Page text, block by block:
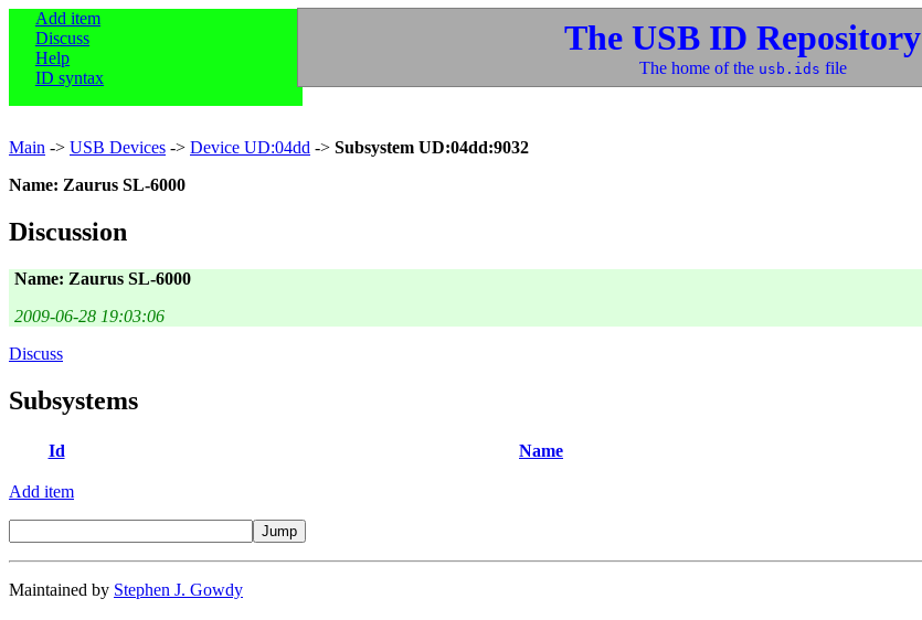
Add item
Discuss
Help
ID syntax
The USB ID Repository
The home of the usb.ids file
Main -> USB Devices -> Device UD:04dd -> Subsystem UD:04dd:9032
Name: Zaurus SL-6000
Discussion
Name: Zaurus SL-6000
2009-06-28 19:03:06
Discuss
Subsystems
Id Name
Add item
Maintained by Stephen J. Gowdy